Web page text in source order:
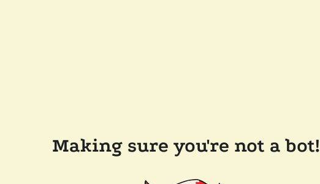
Making sure you're not a bot!